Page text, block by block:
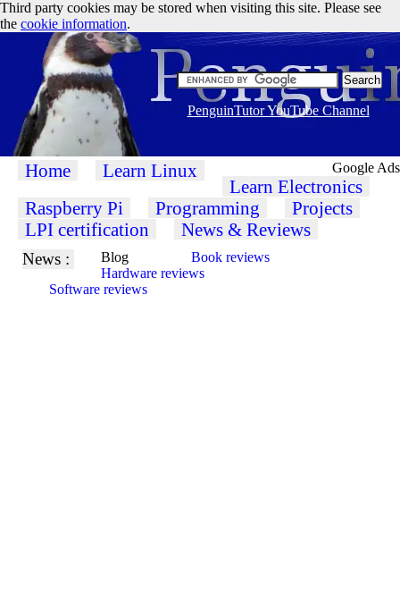
Google Ads
Third party cookies may be stored when visiting this site. Please see
the cookie information.
PenguinTutor YouTube Channel
Home Learn Linux
Learn Electronics
Raspberry Pi
Programming
Projects
LPI certification
News & Reviews
News : Blog
Book reviews
Hardware reviews
Software reviews